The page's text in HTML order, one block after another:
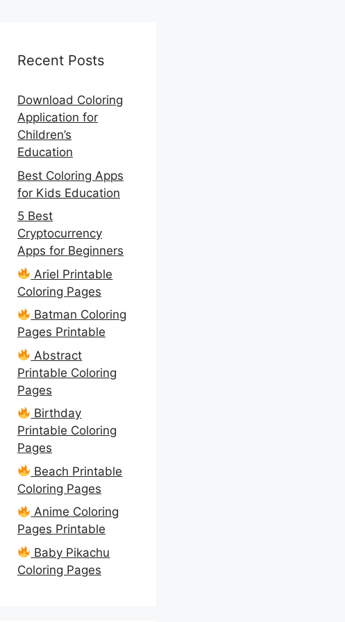
Recent Posts
Download Coloring
Application for
Children’s
Education
Best Coloring Apps
for Kids Education
5 Best
Cryptocurrency
Apps for Beginners
Ariel Printable
Coloring Pages
Batman Coloring
Pages Printable
Abstract
Printable Coloring
Pages
Birthday
Printable Coloring
Pages
Beach Printable
Coloring Pages
Anime Coloring
Pages Printable
Baby Pikachu
Coloring Pages